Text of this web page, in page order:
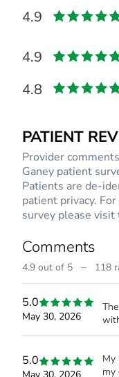
4.9
4.9
4.8
PATIENT
Provider
Ganey patient
Patients are de-
patient privacy.
survey please visit
Comments
4.9 out of 5 – 118
5.0
May 30, 2026
5.0
My
my